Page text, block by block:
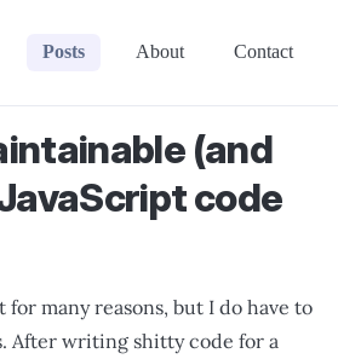
Posts About Contact
(and
code
for many reasons, but I do have to
After writing shitty code for a